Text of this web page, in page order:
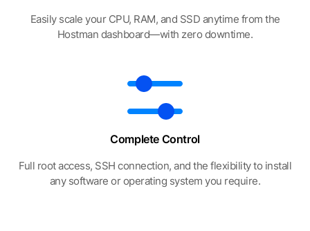
Easily scale your CPU, RAM, and SSD anytime from the
Hostman dashboard—with zero downtime.
Complete Control
Full root access, SSH connection, and the flexibility to install
any software or operating system you require.